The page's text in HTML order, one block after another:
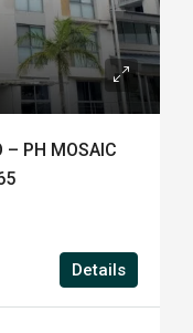
– PH MOSAIC
Details